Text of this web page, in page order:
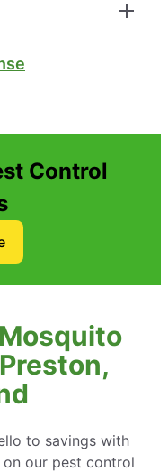
Control
to savings with
on our pest control